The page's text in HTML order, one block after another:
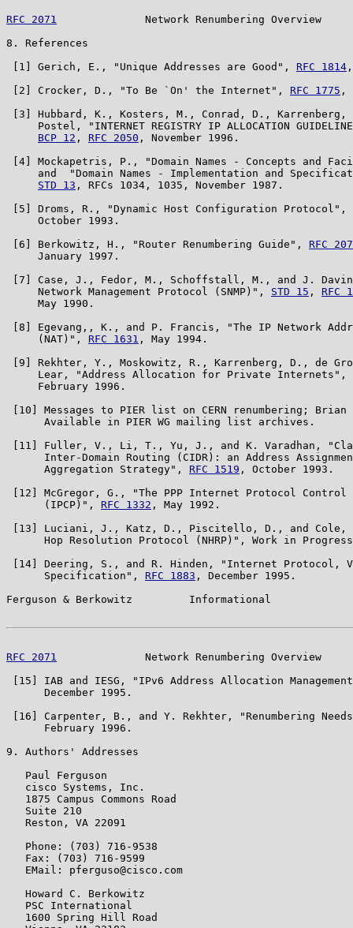
RFC 2071
Network Renumbering Overview
8. References
[1] Gerich, E., "Unique Addresses are Good", RFC 1814
[2] Crocker, D., "To Be `On' the Internet", RFC 1775 ,
[3] Hubbard, K., Kosters, M., Conrad, D.,
Postel, "INTERNET REGISTRY IP ALLOCATION
BCP 12 , RFC 2050 , November 1996.
[4] Mockapetris, P., "Domain Names - Concepts and
and  "Domain Names - Implementation and
STD 13 , RFCs 1034, 1035, November 1987.
[5] Droms, R., "Dynamic Host Configuration Protocol",
     October 1993.
[6] Berkowitz, H., "Router Renumbering Guide", RFC
     January 1997.
[7] Case, J., Fedor, M., Schoffstall, M., and J.
     Network Management Protocol (SNMP)",
STD 15 , RFC
     May 1990.
[8] Egevang,, K., and P. Francis, "The IP Network
     (NAT)",
RFC 1631 , May 1994.
[9] Rekhter, Y., Moskowitz, R., Karrenberg, D., de
     Lear, "Address Allocation for Private Internets",
     February 1996.
[10] Messages to PIER list on CERN renumbering; Brian
      Available in PIER WG mailing list archives.
[11] Fuller, V., Li, T., Yu, J., and K. Varadhan,
Inter-Domain Routing (CIDR): an Address
      Aggregation Strategy",
RFC 1519 , October 1993.
[12] McGregor, G., "The PPP Internet Protocol Control
      (IPCP)",
RFC 1332 , May 1992.
[13] Luciani, J., Katz, D., Piscitello, D., and Cole,
Hop Resolution Protocol (NHRP)", Work in
[14] Deering, S., and R. Hinden, "Internet Protocol,
      Specification",
RFC 1883 , December 1995.
Ferguson & Berkowitz         Informational
RFC 2071
Network Renumbering Overview
[15] IAB and IESG, "IPv6 Address Allocation
      December 1995.
[16] Carpenter, B., and Y. Rekhter, "Renumbering
      February 1996.
9. Authors' Addresses
   Paul Ferguson
   cisco Systems, Inc.
   1875 Campus Commons Road
   Suite 210
   Reston, VA 22091
   Phone: (703) 716-9538
   Fax: (703) 716-9599
   EMail: pferguso@cisco.com
   Howard C. Berkowitz
   PSC International
   1600 Spring Hill Road